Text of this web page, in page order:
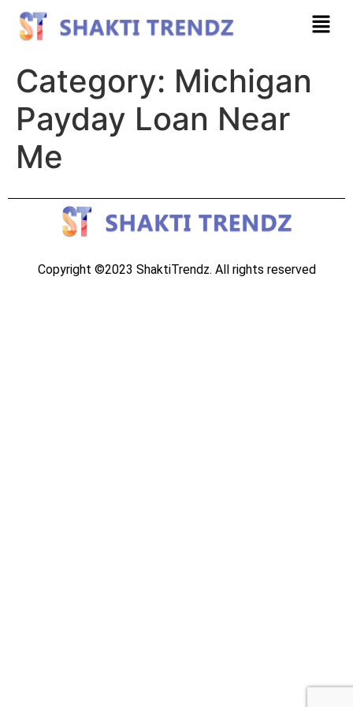
Category: Michigan
Payday Loan Near
Me
Copyright ©2023 ShaktiTrendz. All rights reserved